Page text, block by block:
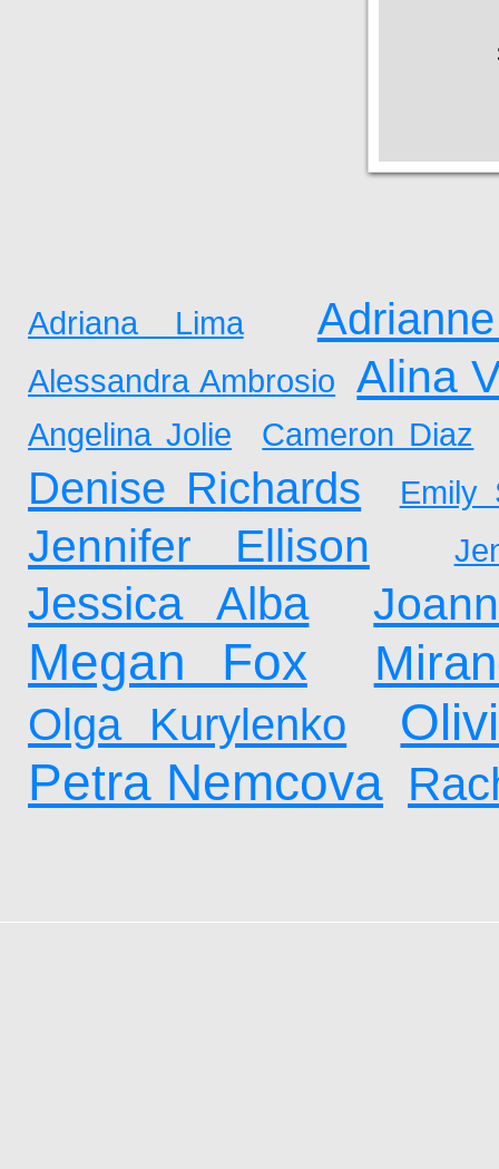
Adriana Lima
Alessandra Ambrosio Alina
Angelina Jolie Cameron Diaz
Denise Richards Emily
Jennifer Ellison
Jessica Alba
Megan Fox
Olga Kurylenko
Petra Nemcova